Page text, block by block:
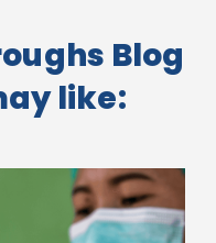
Blog
like: